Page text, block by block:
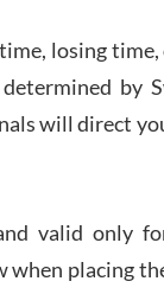
large!
losing
by
will direct
valid only
when placing